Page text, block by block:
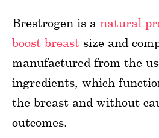
Brestrogen is a natural
boost breast size and
manufactured from the
ingredients, which
the breast and without
outcomes.